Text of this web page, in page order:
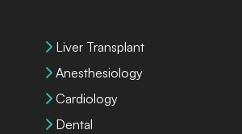
Liver Transplant
Anesthesiology
Cardiology
Dental